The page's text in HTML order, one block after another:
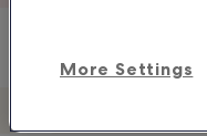
More Settings